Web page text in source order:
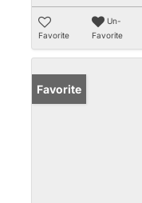
Favorite
Un-
Favorite
Favorite